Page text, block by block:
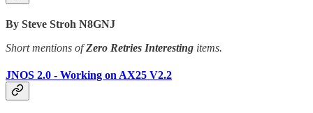
By Steve Stroh N8GNJ
Short mentions ofZero Retries Interesting items.
JNOS 2.0 - Working on AX25 V2.2